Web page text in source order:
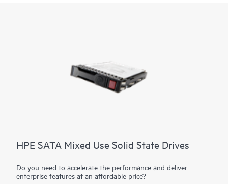
HPE SATA Mixed Use Solid State Drives
Do you need to accelerate the performance and deliver
enterprise features at an affordable price?